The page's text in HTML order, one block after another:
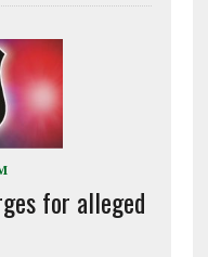
for alleged